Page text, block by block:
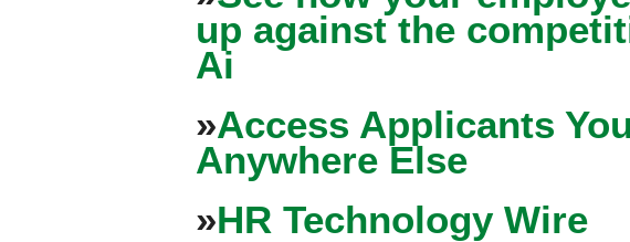
up against the
Ai
»Access Applicants
Anywhere Else
»HR Technology Wire